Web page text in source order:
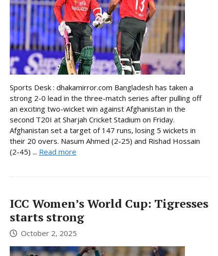
Sports Desk : dhakamirror.com Bangladesh has taken a
strong 2-0 lead in the three-match series after pulling off
an exciting two-wicket win against Afghanistan in the
second T20I at Sharjah Cricket Stadium on Friday.
Afghanistan set a target of 147 runs, losing 5 wickets in
their 20 overs. Nasum Ahmed (2-25) and Rishad Hossain
(2-45) ... Read more
ICC Women’s World Cup: Tigresses
starts strong
October 2, 2025